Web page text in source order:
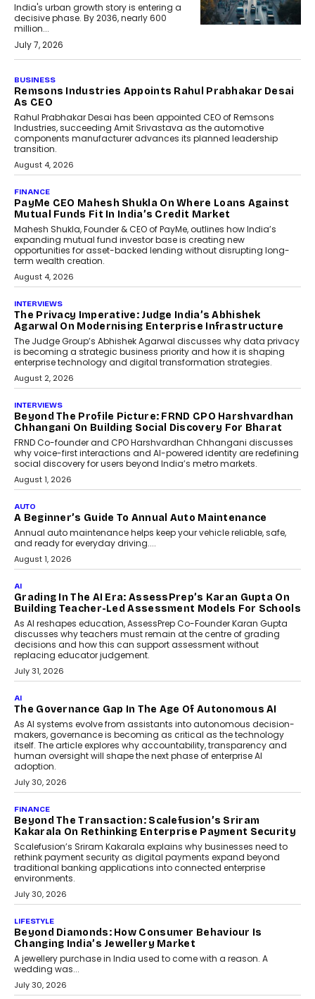
India's urban growth story is entering a
decisive phase. By 2036, nearly 600
million...
July 7, 2026
The Responsiveness Economy:
DashLoc’s Sumit Singh On
Redefining Customer
Conversations With AI
Speaking with TechGraph, Sumit Singh,
Co-Founder & CEO of DashLoc,
discussed how businesses are...
July 8, 2026
AI
How Generative AI Could
Reshape Airline Distribution
And Travel Retailing
Airline distribution is entering a new
phase. For decades, the industry has
relied on...
July 6, 2026
AI
How AI Is Quietly Turning
Interior Design Into A Predictive
Science
Predictive science uses historical data,
behavioral trends, simulations, and
machine learning models to predict...
AI
AI That Serves: Impact AI
Foundry’s Arjun Balaji On
Making Artificial Intelligence
Accessible For Nonprofits
Speaking with TechGraph, Arjun Balaji,
Co-Founder and Programme Director of
Impact AI Foundry, discussed...
July 7, 2026
AI
How AI Is Building India’s Next-
Generation Emergency Mobility
Infrastructure
Imagine this. A customer is stranded on
the roadside due to a vehicle
breakdown...
July 2, 2026
BUSINESS
Remsons Industries Appoints Rahul Prabhakar Desai
Rahul Prabhakar Desai has been appointed CEO of Remsons
Industries, succeeding Amit Srivastava as the automotive
components manufacturer advances its planned leadership
transition.
August 4, 2026
FINANCE
PayMe CEO Mahesh Shukla On Where Loans Against
Mahesh Shukla, Founder & CEO of PayMe, outlines how India’s
expanding mutual fund investor base is creating new
opportunities for asset-backed lending without disrupting long-
term wealth creation.
August 4, 2026
INTERVIEWS
The Privacy Imperative: Judge India’s Abhishek
The Judge Group’s Abhishek Agarwal discusses why data privacy
is becoming a strategic business priority and how it is shaping
enterprise technology and digital transformation strategies.
August 2, 2026
INTERVIEWS